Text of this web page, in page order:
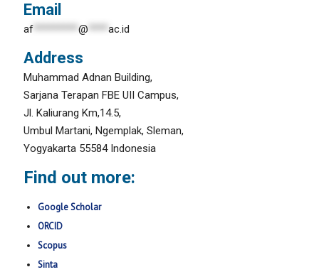
Email
af********* @ **** ac.id
Address
Muhammad Adnan Building,
Sarjana Terapan FBE UII Campus,
Jl. Kaliurang Km,14.5,
Umbul Martani, Ngemplak, Sleman,
Yogyakarta 55584 Indonesia
Find out more:
Google Scholar
ORCID
Scopus
Sinta